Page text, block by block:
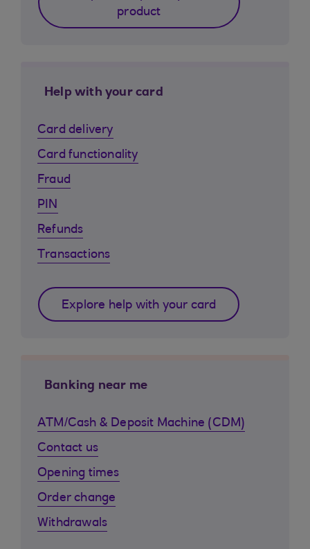
product
Help with your card
Card delivery
Card functionality
Fraud
PIN
Refunds
Transactions
Explore help with your card
Banking near me
ATM/Cash & Deposit Machine (CDM)
Contact us
Opening times
Order change
Withdrawals